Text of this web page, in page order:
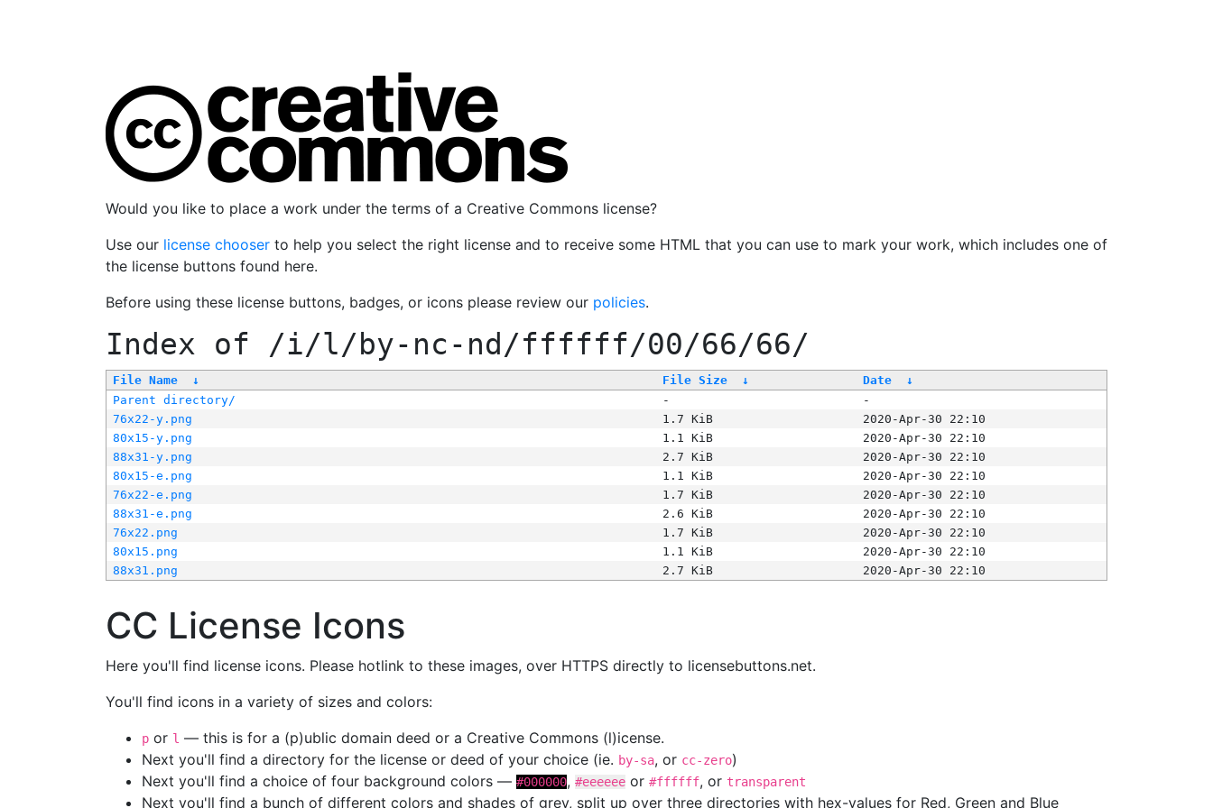
Would you like to place a work under the terms of a Creative Commons license?
Use our license chooser to help you select the right license and to receive some HTML that you can use to mark your work, which includes one of
the license buttons found here.
Before using these license buttons, badges, or icons please review our policies.
Index of /i/l/by-nc-nd/ffffff/00/66/66/
File Name ↓ File Size ↓ Date
↓
Parent directory/
-
-
76x22-y.png
1.7 KiB
2020-Apr-30 22:10
80x15-y.png
1.1 KiB
2020-Apr-30 22:10
88x31-y.png
2.7 KiB
2020-Apr-30 22:10
80x15-e.png
1.1 KiB
2020-Apr-30 22:10
76x22-e.png
1.7 KiB
2020-Apr-30 22:10
88x31-e.png
2.6 KiB
2020-Apr-30 22:10
76x22.png
1.7 KiB
2020-Apr-30 22:10
80x15.png
1.1 KiB
2020-Apr-30 22:10
88x31.png
2.7 KiB 2020-Apr-30 22:10
CC License Icons
Here you'll find license icons. Please hotlink to these images, over HTTPS directly to licensebuttons.net.
You'll find icons in a variety of sizes and colors:
p or l — this is for a (p)ublic domain deed or a Creative Commons (l)icense.
Next you'll find a directory for the license or deed of your choice (ie. by-sa, or cc-zero)
Next you'll find a choice of four background colors — #000000, #eeeeee or #ffffff, or transparent
Next you'll find a bunch of different colors and shades of grey, split up over three directories with hex-values for Red, Green and Blue